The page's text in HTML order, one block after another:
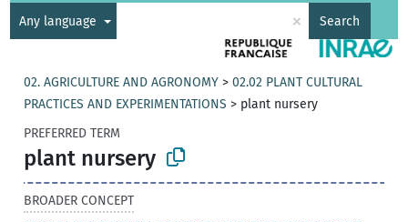
Any language × Search
02. AGRICULTURE AND AGRONOMY >02.02 PLANT CULTURAL
PRACTICES AND EXPERIMENTATIONS > plant nursery
PREFERRED TERM
plant nursery
BROADER CONCEPT